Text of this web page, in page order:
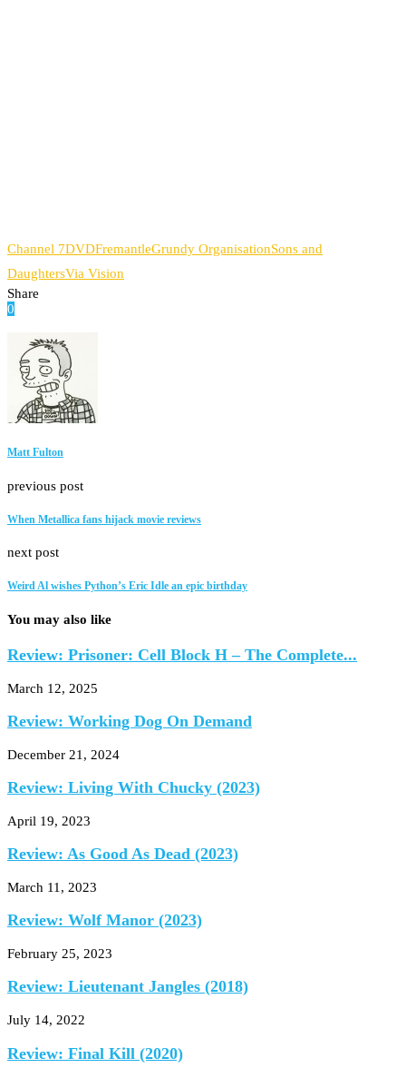
Channel 7DVDFremantleGrundy OrganisationSons and
DaughtersVia Vision
Share
0
Matt Fulton
previous post
When Metallica fans hijack movie reviews
next post
Weird Al wishes Python’s Eric Idle an epic birthday
You may also like
Review: Prisoner: Cell Block H – The Complete...
March 12, 2025
Review: Working Dog On Demand
December 21, 2024
Review: Living With Chucky (2023)
April 19, 2023
Review: As Good As Dead (2023)
March 11, 2023
Review: Wolf Manor (2023)
February 25, 2023
Review: Lieutenant Jangles (2018)
July 14, 2022
Review: Final Kill (2020)